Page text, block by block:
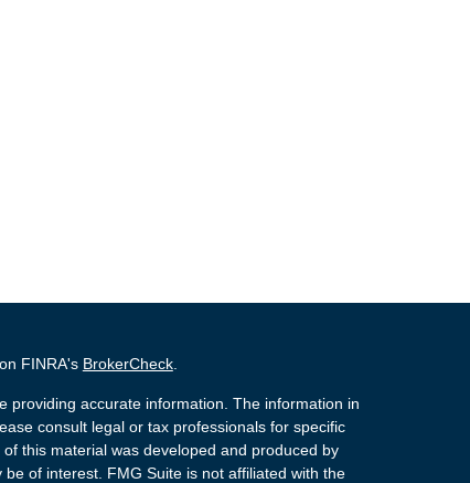
FINRA's BrokerCheck.
providing accurate information. The information in
consult legal or tax professionals for specific
this material was developed and produced by
of interest. FMG Suite is not affiliated with the